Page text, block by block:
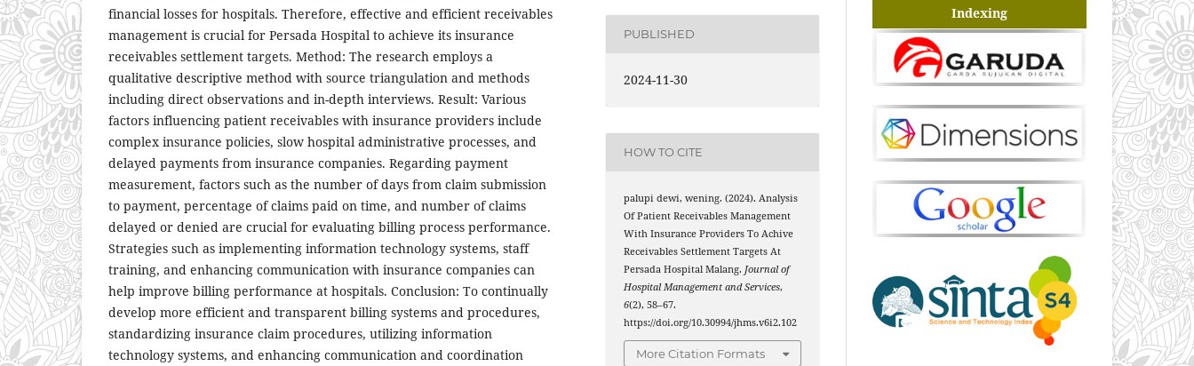
financial losses for hospitals. Therefore, effective and efficient receivables
management is crucial for Persada Hospital to achieve its insurance
receivables settlement targets. Method: The research employs a
qualitative descriptive method with source triangulation and methods
including direct observations and in-depth interviews. Result: Various
factors influencing patient receivables with insurance providers include
complex insurance policies, slow hospital administrative processes, and
delayed payments from insurance companies. Regarding payment
measurement, factors such as the number of days from claim submission
to payment, percentage of claims paid on time, and number of claims
delayed or denied are crucial for evaluating billing process performance.
Strategies such as implementing information technology systems, staff
training, and enhancing communication with insurance companies can
help improve billing performance at hospitals. Conclusion: To continually
develop more efficient and transparent billing systems and procedures,
standardizing insurance claim procedures, utilizing information
technology systems, and enhancing communication and coordination
PUBLISHED
2024-11-30
HOW TO CITE
palupi dewi, wening. (2024). Analysis
Of Patient Receivables Management
With Insurance Providers To Achive
Receivables Settlement Targets At
Persada Hospital Malang.Journal of
Hospital Management and Services,
6(2), 58–67.
https://doi.org/10.30994/jhms.v6i2.102
More Citation Formats
Indexing